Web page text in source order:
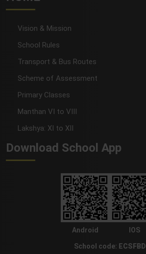
Vision & Mission
School Rules
Transport & Bus Routes
Scheme of Assessment
Primary Classes
Manthan VI to VIII
Lakshya: XI to XII
Download School App
Android IOS
School code: ECSFBD